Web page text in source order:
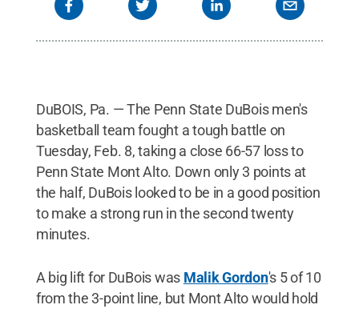
DuBOIS, Pa. — The Penn State DuBois men's
basketball team fought a tough battle on
Tuesday, Feb. 8, taking a close 66-57 loss to
Penn State Mont Alto. Down only 3 points at
the half, DuBois looked to be in a good position
to make a strong run in the second twenty
minutes.
A big lift for DuBois was Malik Gordon's 5 of 10
from the 3-point line, but Mont Alto would hold